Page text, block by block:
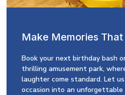
Make Memories
Book your next birthday bash
thrilling amusement park,
laughter come standard. Let
occasion into an unforgettable